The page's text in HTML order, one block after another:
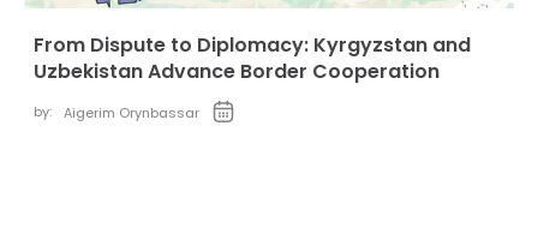
From Dispute to Diplomacy: Kyrgyzstan and
Uzbekistan Advance Border Cooperation
by: Aigerim Orynbassar